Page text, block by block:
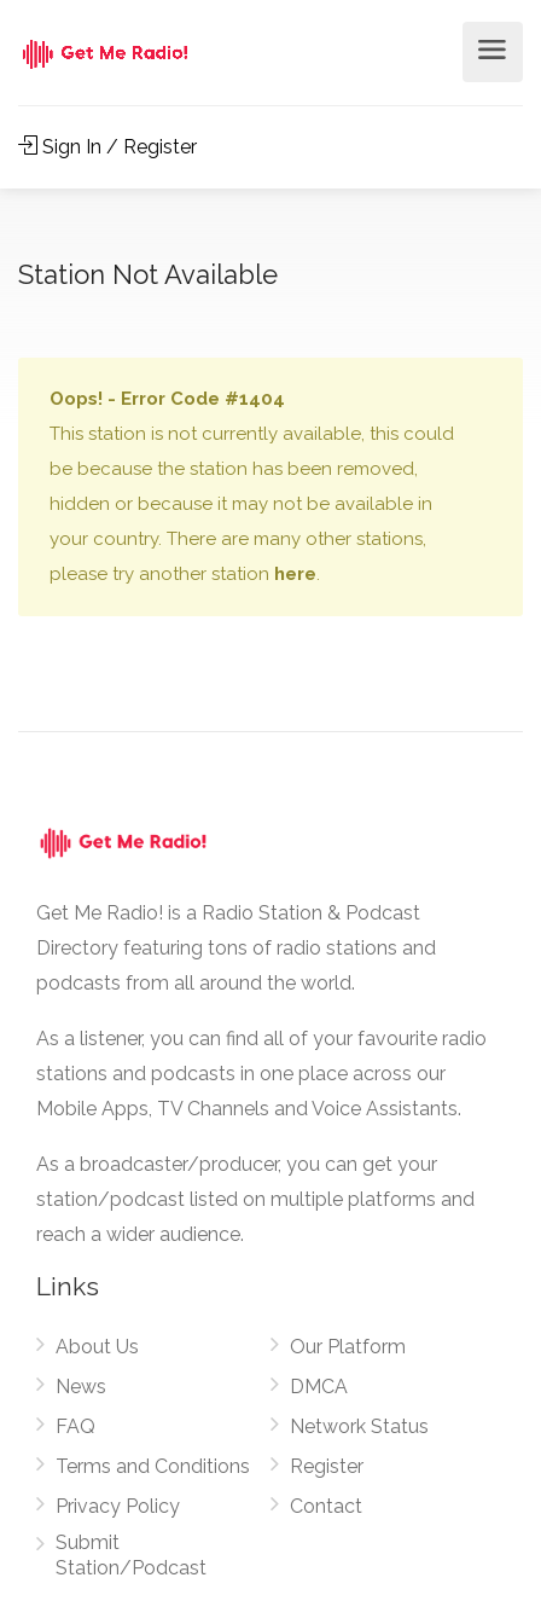
Sign In / Register
Station Not Available
Oops! - Error Code #1404
This station is not currently available, this could
be because the station has been removed,
hidden or because it may not be available in
your country. There are many other stations,
please try another station here.
Get Me Radio! is a Radio Station & Podcast
Directory featuring tons of radio stations and
podcasts from all around the world.
As a listener, you can find all of your favourite radio
stations and podcasts in one place across our
Mobile Apps, TV Channels and Voice Assistants.
As a broadcaster/producer, you can get your
station/podcast listed on multiple platforms and
reach a wider audience.
Links
About Us
News
FAQ
Terms and Conditions
Privacy Policy
Submit
Station/Podcast
Our Platform
DMCA
Network Status
Register
Contact